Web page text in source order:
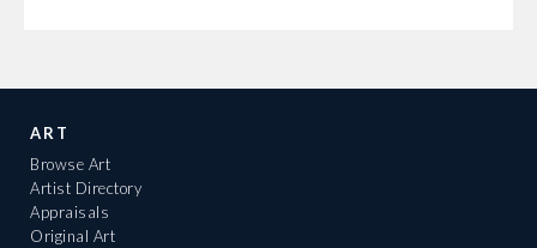
ART
Browse Art
Artist Directory
Appraisals
Original Art